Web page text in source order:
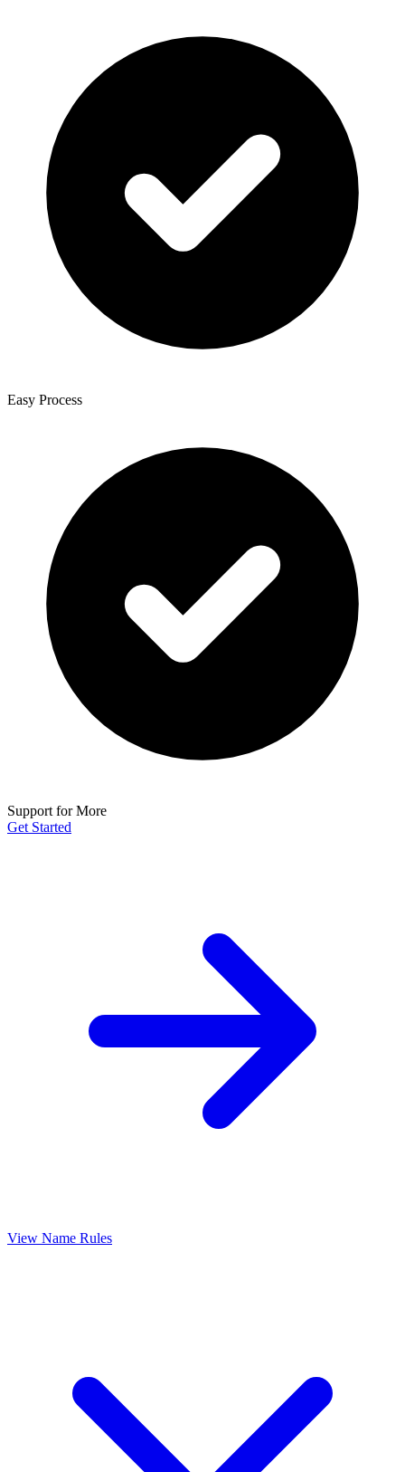
Easy Process
Support for More
Get Started
View Name Rules